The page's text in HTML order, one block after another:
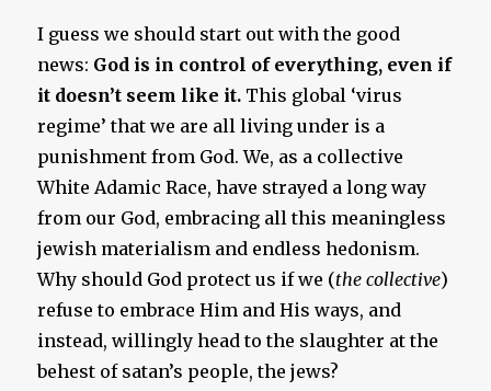
I guess we should start out with the good
news: God is in control of everything, even if
it doesn’t seem like it. This global ‘virus
regime’ that we are all living under is a
punishment from God. We, as a collective
White Adamic Race, have strayed a long way
from our God, embracing all this meaningless
jewish materialism and endless hedonism.
Why should God protect us if we (the collective)
refuse to embrace Him and His ways, and
instead, willingly head to the slaughter at the
behest of satan’s people, the jews?